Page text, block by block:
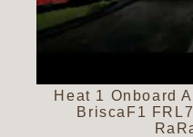
Heat 1 Onboard
BriscaF1